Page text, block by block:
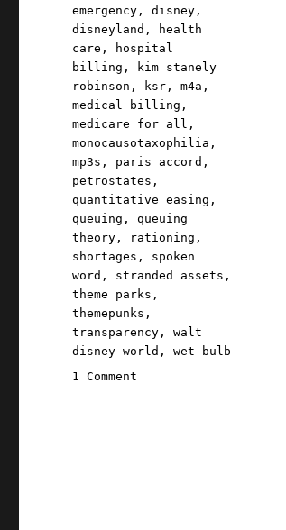
emergency ,disney ,
disneyland ,
health
care ,
hospital
billing ,
kim stanely
robinson , ksr ,m4a ,
medical billing ,
medicare for all ,
monocausotaxophilia ,
mp3s , paris accord ,
petrostates ,
quantitative easing ,
queuing ,queuing
theory , rationing ,
shortages , spoken
word , stranded assets ,
theme parks ,
themepunks ,
transparency ,walt
disney world ,wet bulb
1 Comment